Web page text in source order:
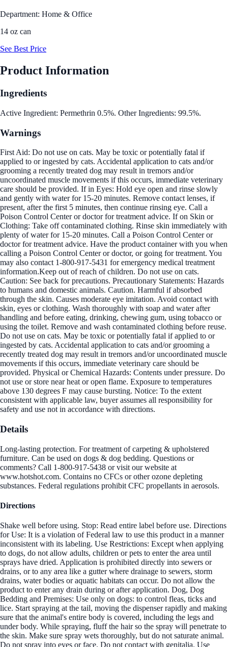
Department: Home & Office
14 oz can
See Best Price
Product Information
Ingredients
Active Ingredient: Permethrin 0.5%. Other Ingredients: 99.5%.
Warnings
First Aid: Do not use on cats. May be toxic or potentially fatal if
applied to or ingested by cats. Accidental application to cats and/or
grooming a recently treated dog may result in tremors and/or
uncoordinated muscle movements if this occurs, immediate veterinary
care should be provided. If in Eyes: Hold eye open and rinse slowly
and gently with water for 15-20 minutes. Remove contact lenses, if
present, after the first 5 minutes, then continue rinsing eye. Call a
Poison Control Center or doctor for treatment advice. If on Skin or
Clothing: Take off contaminated clothing. Rinse skin immediately with
plenty of water for 15-20 minutes. Call a Poison Control Center or
doctor for treatment advice. Have the product container with you when
calling a Poison Control Center or doctor, or going for treatment. You
may also contact 1-800-917-5431 for emergency medical treatment
information.Keep out of reach of children. Do not use on cats.
Caution: See back for precautions. Precautionary Statements: Hazards
to humans and domestic animals. Caution. Harmful if absorbed
through the skin. Causes moderate eye imitation. Avoid contact with
skin, eyes or clothing. Wash thoroughly with soap and water after
handling and before eating, drinking, chewing gum, using tobacco or
using the toilet. Remove and wash contaminated clothing before reuse.
Do not use on cats. May be toxic or potentially fatal if applied to or
ingested by cats. Accidental application to cats and/or grooming a
recently treated dog may result in tremors and/or uncoordinated muscle
movements if this occurs, immediate veterinary care should be
provided. Physical or Chemical Hazards: Contents under pressure. Do
not use or store near heat or open flame. Exposure to temperatures
above 130 degrees F may cause bursting. Notice: To the extent
consistent with applicable law, buyer assumes all responsibility for
safety and use not in accordance with directions.
Details
Long-lasting protection. For treatment of carpeting & upholstered
furniture. Can be used on dogs & dog bedding. Questions or
comments? Call 1-800-917-5438 or visit our website at
www.hotshot.com. Contains no CFCs or other ozone depleting
substances. Federal regulations prohibit CFC propellants in aerosols.
Directions
Shake well before using. Stop: Read entire label before use. Directions
for Use: It is a violation of Federal law to use this product in a manner
inconsistent with its labeling. Use Restrictions: Except when applying
to dogs, do not allow adults, children or pets to enter the area until
sprays have dried. Application is prohibited directly into sewers or
drains, or to any area like a gutter where drainage to sewers, storm
drains, water bodies or aquatic habitats can occur. Do not allow the
product to enter any drain during or after application. Dog, Dog
Bedding and Premises: Use only on dogs: to control fleas, ticks and
lice. Start spraying at the tail, moving the dispenser rapidly and making
sure that the animal's entire body is covered, including the legs and
under body. While spraying, fluff the hair so the spray will penetrate to
the skin. Make sure spray wets thoroughly, but do not saturate animal.
Do not spray into eyes or face. Do not contact with genitalia. Use